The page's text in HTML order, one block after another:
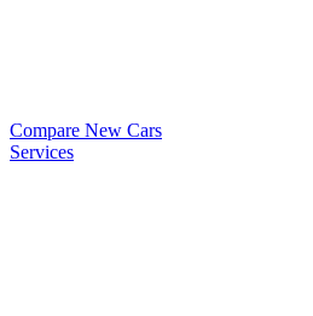
Compare New Cars
Services